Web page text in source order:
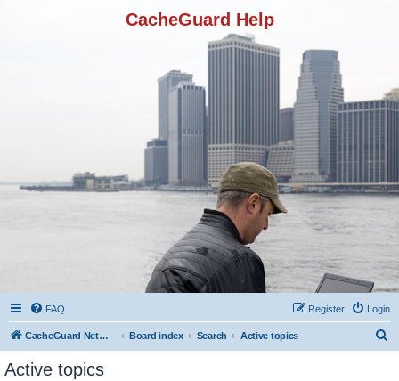
CacheGuard Help
FAQ Login
Register
CacheGuard Network Security & Optimization Board index Search Active topics
Active topics